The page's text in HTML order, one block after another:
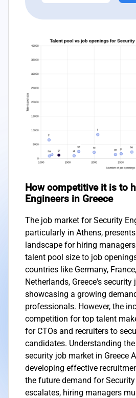
How competitive it is to
Engineers in Greece
The job market for Security
particularly in Athens,
landscape for hiring
talent pool size to job
countries like Germany,
Netherlands, Greece's
showcasing a growing
professionals. However, the
competition for top talent
for CTOs and recruiters to
candidates. Understanding
security job market in Greece
developing effective
the future demand for
escalates, hiring managers